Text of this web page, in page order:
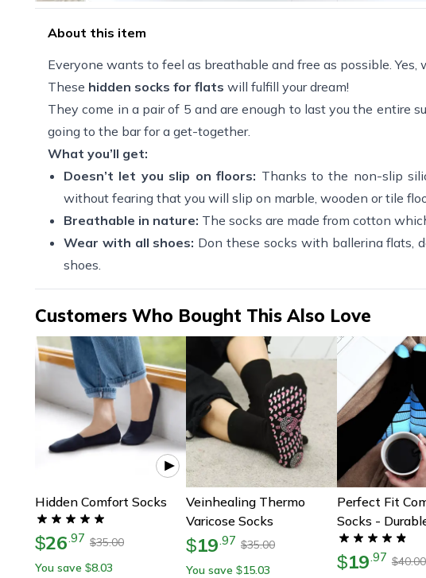
About this item
Everyone wants to feel as breathable and free as possible. Yes,
These hidden socks for flats will fulfill your dream!
They come in a pair of 5 and are enough to last you the entire
going to the bar for a get-together.
What you’ll get:
Doesn’t let you slip on floors: Thanks to the non-slip
without fearing that you will slip on marble, wooden or tile
Breathable in nature: The socks are made from cotton
Wear with all shoes: Don these socks with ballerina flats,
shoes.
Customers Who Bought This Also Love
Hidden Comfort Socks
$26.97 $35.00
You save $8.03
Veinhealing Thermo
Varicose Socks
$19.97 $35.00
You save $15.03
Perfect Fit
Socks -
Comfortable
$19.97 $40.00